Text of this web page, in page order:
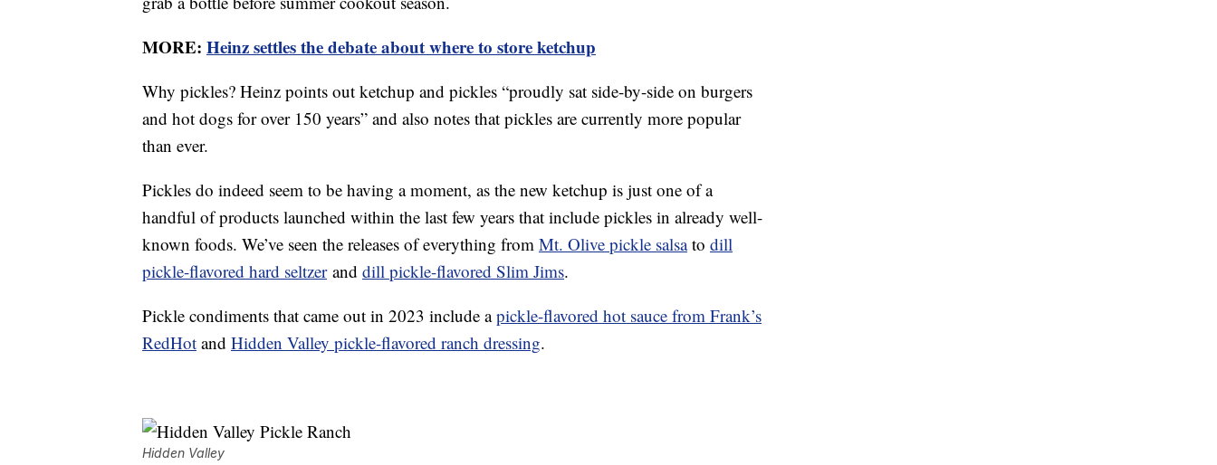
MORE: Heinz settles the debate about where to store ketchup
Why pickles? Heinz points out ketchup and pickles “proudly sat side-by-side on burgers
and hot dogs for over 150 years” and also notes that pickles are currently more popular
than ever.
Pickles do indeed seem to be having a moment, as the new ketchup is just one of a
handful of products launched within the last few years that include pickles in already well-
known foods. We’ve seen the releases of everything from Mt. Olive pickle salsato dill
pickle-flavored hard seltzerand dill pickle-flavored Slim Jims.
Pickle condiments that came out in 2023 include apickle-flavored hot sauce from Frank’s
RedHot and Hidden Valley pickle-flavored ranch dressing.
Hidden Valley